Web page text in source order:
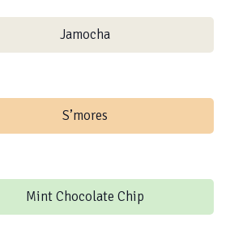
Jamocha
S’mores
Mint Chocolate Chip